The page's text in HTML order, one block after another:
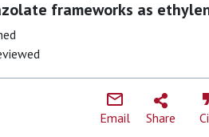
frameworks as
Email Share